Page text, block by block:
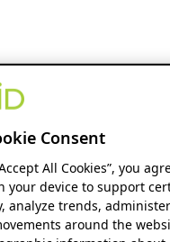
Consent
All Cookies”, you
your device to support
analyze trends,
around the